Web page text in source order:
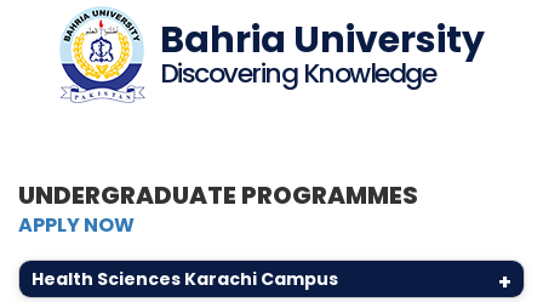
Bahria University
Discovering Knowledge
UNDERGRADUATE PROGRAMMES
APPLY NOW
Health Sciences Karachi Campus +